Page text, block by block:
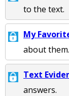
to the text.
My
about them.
Text
answers.